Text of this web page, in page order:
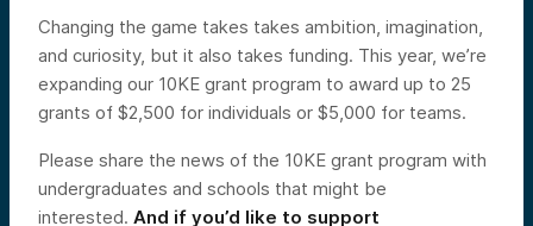
Changing the game takes takes ambition, imagination,
and curiosity, but it also takes funding. This year, we’re
expanding our 10KE grant program to award up to 25
grants of $2,500 for individuals or $5,000 for teams.
Please share the news of the 10KE grant program with
undergraduates and schools that might be
interested. And if you’d like to support